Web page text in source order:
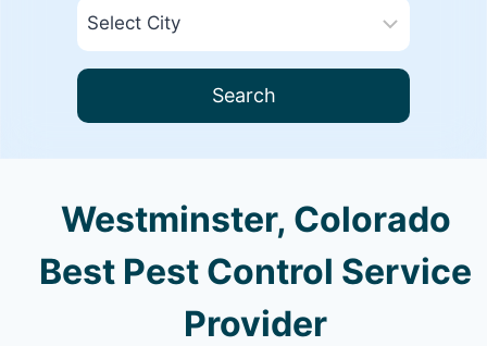
Search
Westminster, Colorado
Best Pest Control Service
Provider